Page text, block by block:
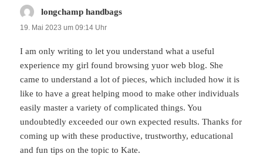
longchamp handbags
19. Mai 2023 um 09:14 Uhr
I am only writing to let you understand what a useful
experience my girl found browsing yuor web blog. She
came to understand a lot of pieces, which included how it is
like to have a great helping mood to make other individuals
easily master a variety of complicated things. You
undoubtedly exceeded our own expected results. Thanks for
coming up with these productive, trustworthy, educational
and fun tips on the topic to Kate.